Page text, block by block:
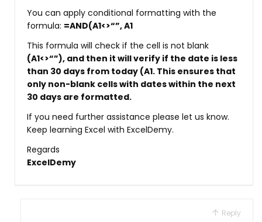
You can apply conditional formatting with the
formula: =AND(A1<>“”, A1
This formula will check if the cell is not blank
(A1<>“”), and then it will verify if the date is less
than 30 days from today (A1. This ensures that
only non-blank cells with dates within the next
30 days are formatted.
If you need further assistance please let us know.
Keep learning Excel with ExcelDemy.
Regards
ExcelDemy
Reply